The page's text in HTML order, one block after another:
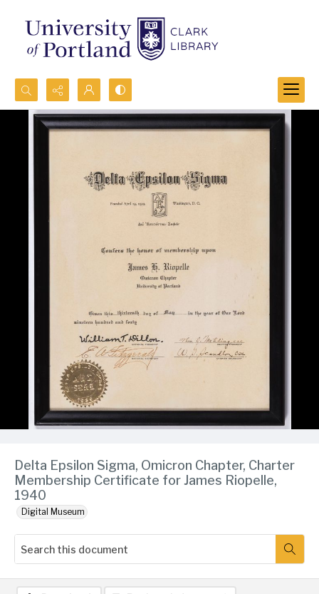
Search...
Delta Epsilon Sigma, Omicron Chapter, Charter
Membership Certificate for James Riopelle,
1940
Digital Museum